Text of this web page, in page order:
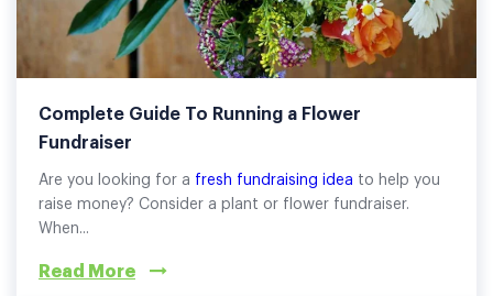
Complete Guide To Running a Flower
Fundraiser
Are you looking for a fresh fundraising idea to help you
raise money? Consider a plant or flower fundraiser.
When...
Read More